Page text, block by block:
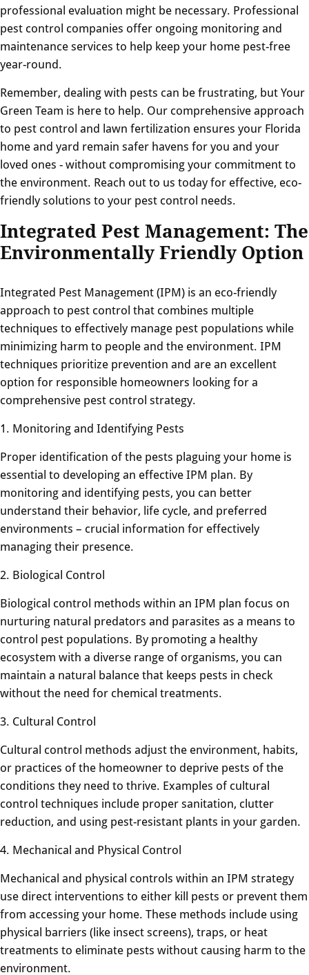
professional evaluation might be necessary. Professional
pest control companies offer ongoing monitoring and
maintenance services to help keep your home pest-free
year-round.
Remember, dealing with pests can be frustrating, but Your
Green Team is here to help. Our comprehensive approach
to pest control and lawn fertilization ensures your Florida
home and yard remain safer havens for you and your
loved ones - without compromising your commitment to
the environment. Reach out to us today for effective, eco-
friendly solutions to your pest control needs.
Integrated Pest Management: The
Environmentally Friendly Option
Integrated Pest Management (IPM) is an eco-friendly
approach to pest control that combines multiple
techniques to effectively manage pest populations while
minimizing harm to people and the environment. IPM
techniques prioritize prevention and are an excellent
option for responsible homeowners looking for a
comprehensive pest control strategy.
1. Monitoring and Identifying Pests
Proper identification of the pests plaguing your home is
essential to developing an effective IPM plan. By
monitoring and identifying pests, you can better
understand their behavior, life cycle, and preferred
environments – crucial information for effectively
managing their presence.
2. Biological Control
Biological control methods within an IPM plan focus on
nurturing natural predators and parasites as a means to
control pest populations. By promoting a healthy
ecosystem with a diverse range of organisms, you can
maintain a natural balance that keeps pests in check
without the need for chemical treatments.
3. Cultural Control
Cultural control methods adjust the environment, habits,
or practices of the homeowner to deprive pests of the
conditions they need to thrive. Examples of cultural
control techniques include proper sanitation, clutter
reduction, and using pest-resistant plants in your garden.
4. Mechanical and Physical Control
Mechanical and physical controls within an IPM strategy
use direct interventions to either kill pests or prevent them
from accessing your home. These methods include using
physical barriers (like insect screens), traps, or heat
treatments to eliminate pests without causing harm to the
environment.